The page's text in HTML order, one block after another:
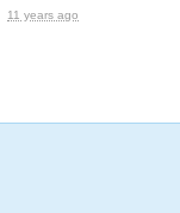
11 years ago